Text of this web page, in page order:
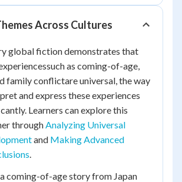
Across Cultures
global fiction demonstrates that
as coming-of-age,
family conflictare universal, the way
and express these experiences
Learners can explore this
throughAnalyzing Universal
and Making Advanced
.
coming-of-age story from Japan